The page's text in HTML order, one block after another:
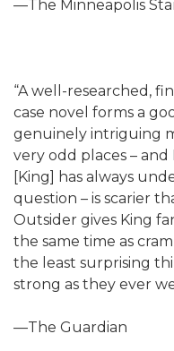
—The Minneapolis
“A well-researched,
case novel forms a
genuinely intriguing
very odd places –
[King] has always
question – is scarier
Outsider gives King
the same time as
the least surprising
strong as they ever
—The Guardian